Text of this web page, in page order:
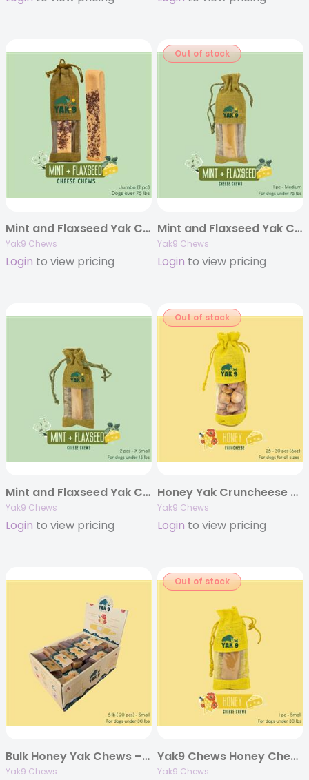
Mint and Flaxseed Yak Chews – Jumbo 8oz. (Individually Bagged)
Yak9 Chews
Login to view pricing
Out of stock
Mint and Flaxseed Yak Chews – Medium 6oz. (Individually Bagged)
Yak9 Chews
Login to view pricing
Mint and Flaxseed Yak Chews – Extra Small 2oz. (Individually Bagged)
Yak9 Chews
Login to view pricing
Out of stock
Honey Yak Cruncheese Treats, 6oz Bag
Yak9 Chews
Login to view pricing
Bulk Honey Yak Chews – 5 pounds
Yak9 Chews
Out of stock
Yak9 Chews Honey Cheese Chews – Large 4 oz. (Individually Bagged)
Yak9 Chews